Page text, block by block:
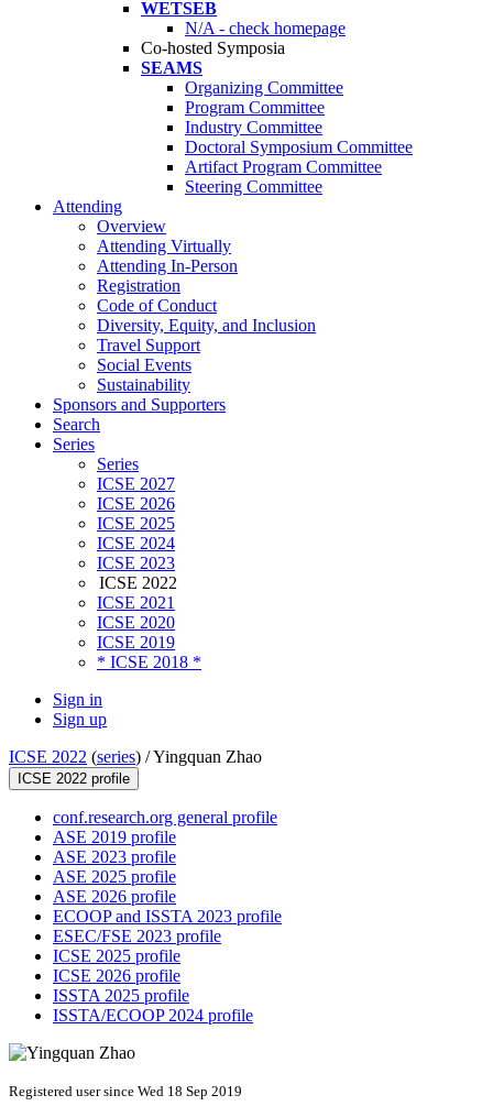
WETSEB
N/A - check homepage
Co-hosted Symposia
SEAMS
Organizing Committee
Program Committee
Industry Committee
Doctoral Symposium Committee
Artifact Program Committee
Steering Committee
Attending
Overview
Attending Virtually
Attending In-Person
Registration
Code of Conduct
Diversity, Equity, and Inclusion
Travel Support
Social Events
Sustainability
Sponsors and Supporters
Search
Series
Series
ICSE 2027
ICSE 2026
ICSE 2025
ICSE 2024
ICSE 2023
ICSE 2022
ICSE 2021
ICSE 2020
ICSE 2019
* ICSE 2018 *
Sign in
Sign up
ICSE 2022 (series) /Yingquan Zhao
ICSE 2022 profile
conf.research.org general profile
ASE 2019 profile
ASE 2023 profile
ASE 2025 profile
ASE 2026 profile
ECOOP and ISSTA 2023 profile
ESEC/FSE 2023 profile
ICSE 2025 profile
ICSE 2026 profile
ISSTA 2025 profile
ISSTA/ECOOP 2024 profile
Registered user since Wed 18 Sep 2019